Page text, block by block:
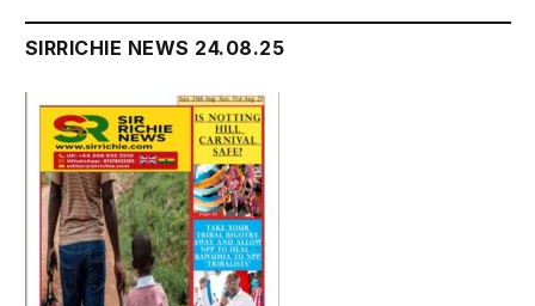
SIRRICHIE NEWS 24.08.25